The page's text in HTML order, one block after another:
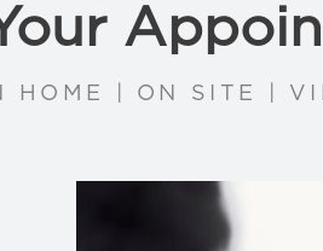
HOME | ON SITE |